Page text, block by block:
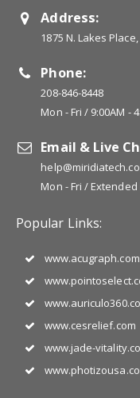
Address:
1875 N. Lakes
Phone:
208-846-8448
Mon - Fri / 9:00AM -
Email & Live
Mon - Fri /
Popular Links:
www.acugraph.com
www.cesrelief.com
www.jade-